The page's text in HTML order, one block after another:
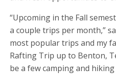
“Upcoming in the Fall
a couple trips per month,”
most popular trips and my
Rafting Trip up to Benton,
be a few camping and